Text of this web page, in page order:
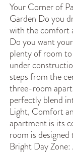
Your Corner of
Garden Do you
with the comfort
Do you want
plenty of room
under
steps from the
three-room
perfectly blend
Light, Comfort
apartment is its
room is
Bright Day